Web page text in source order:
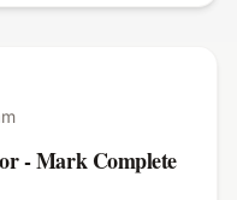
- Mark Complete